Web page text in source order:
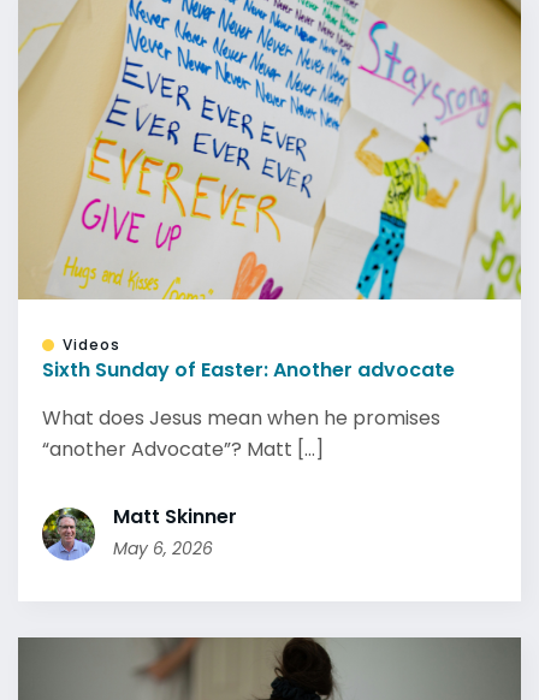
Videos
Sixth Sunday of Easter: Another advocate
What does Jesus mean when he promises
“another Advocate”? Matt [...]
Matt Skinner
May 6, 2026